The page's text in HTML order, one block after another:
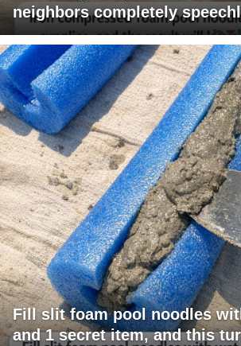
neighbors completely
Fill slit foam pool noodles
and 1 secret item, and this